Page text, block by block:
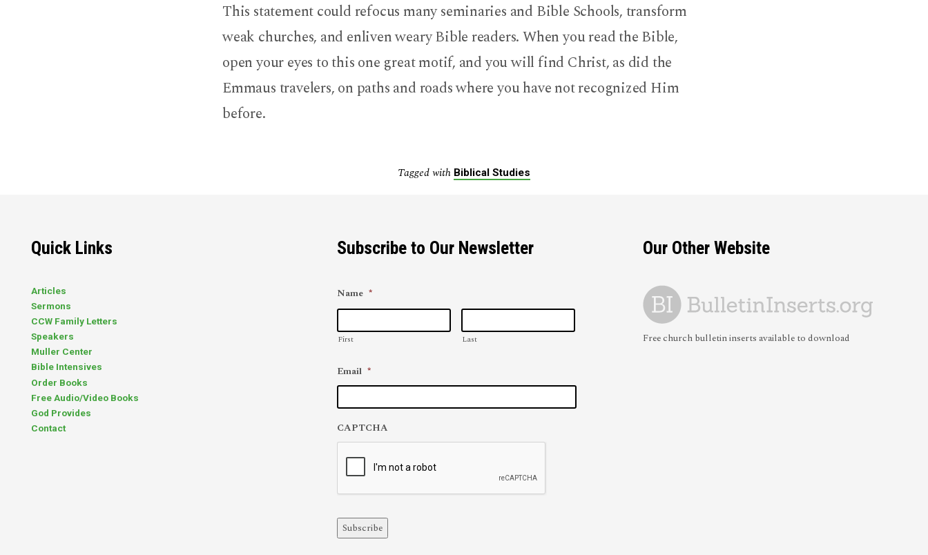
This statement could refocus many seminaries and Bible Schools, transform
weak churches, and enliven weary Bible readers. When you read the Bible,
open your eyes to this one great motif, and you will find Christ, as did the
Emmaus travelers, on paths and roads where you have not recognized Him
before.
Tagged with Biblical Studies
Quick Links
Articles
Sermons
CCW Family Letters
Speakers
Muller Center
Bible Intensives
Order Books
Free Audio/Video Books
God Provides
Contact
Subscribe to Our Newsletter
Name *
First Last
Email *
CAPTCHA
Subscribe
Our Other Website
Free church bulletin inserts available to download